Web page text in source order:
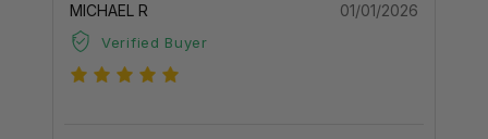
MICHAEL R
Verified Buyer
01/01/2026